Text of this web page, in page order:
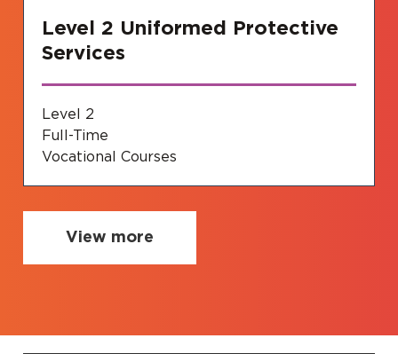
Level 2 Uniformed Protective
Services
Level 2
Full-Time
Vocational Courses
View more